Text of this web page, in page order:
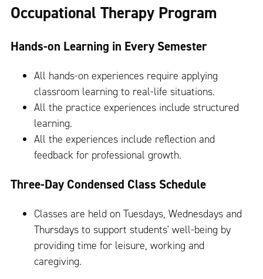
Occupational Therapy Program
Hands-on Learning in Every Semester
All hands-on experiences require applying
classroom learning to real-life situations.
All the practice experiences include structured
learning.
All the experiences include reflection and
feedback for professional growth.
Three-Day Condensed Class Schedule
Classes are held on Tuesdays, Wednesdays and
Thursdays to support students' well-being by
providing time for leisure, working and
caregiving.